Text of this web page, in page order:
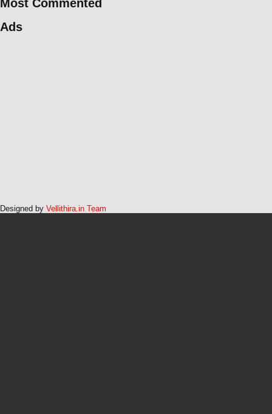
Most Commented
Ads
Designed by Vellithira.in Team